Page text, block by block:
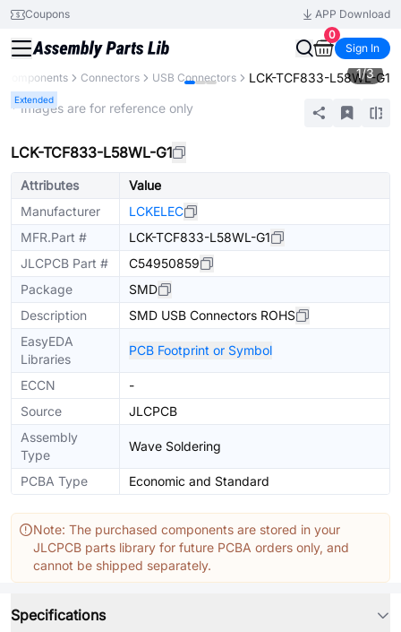
Coupons
APP Download
0
Sign In
Components Connectors USB Connectors LCK-TCF833-L58WL-G1
Extended
1/3
* Images are for reference only
LCK-TCF833-L58WL-G1
Attributes
Value
Manufacturer
LCKELEC
MFR.Part #
LCK-TCF833-L58WL-G1
JLCPCB Part #
C54950859
Package
SMD
Description
SMD USB Connectors ROHS
EasyEDA
Libraries
PCB Footprint or Symbol
ECCN
-
Source
JLCPCB
Assembly
Type
Wave Soldering
PCBA Type Economic and Standard
Note: The purchased components are stored in your
JLCPCB parts library for future PCBA orders only, and
cannot be shipped separately.
Specifications